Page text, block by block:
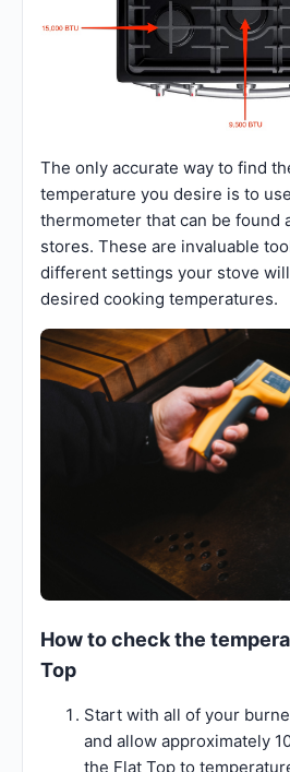
The only accurate way to find
temperature you desire is to
thermometer that can be found
stores. These are invaluable
different settings your stove
desired cooking temperatures.
How to check the
Top
Start with all of your
and allow approximately
the Flat Top to